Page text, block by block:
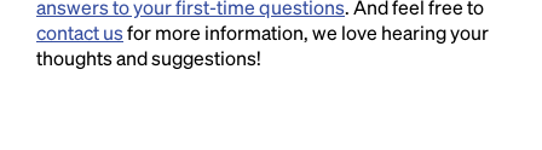
answers to your first-time questions. And feel free to
contact usfor more information, we love hearing your
thoughts and suggestions!